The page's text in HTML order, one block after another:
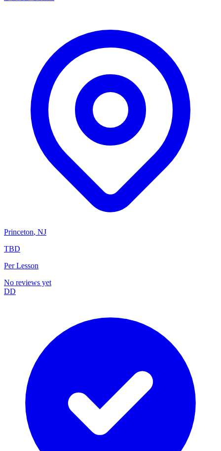
Princeton, NJ
TBD
Per Lesson
No reviews yet
DD